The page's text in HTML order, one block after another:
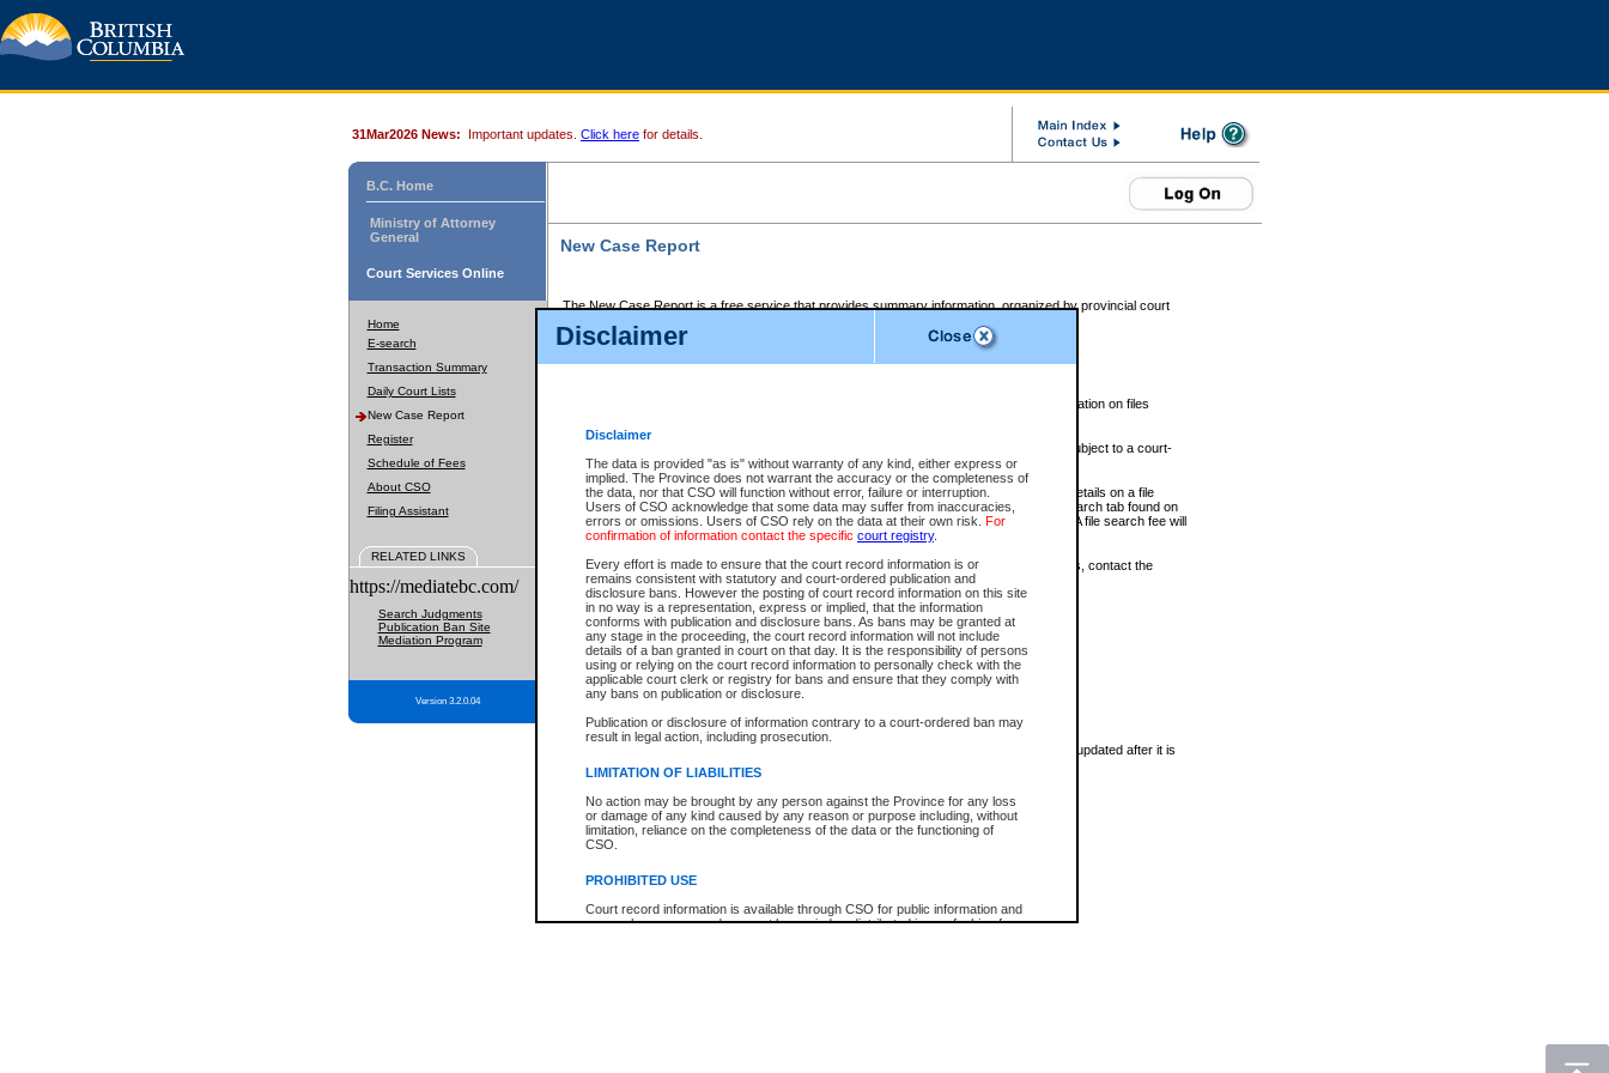
Disclaimer
Disclaimer
The data is provided "as is" without warranty of any kind, either express or
implied. The Province does not warrant the accuracy or the completeness of
the data, nor that CSO will function without error, failure or interruption.
Users of CSO acknowledge that some data may suffer from inaccuracies,
errors or omissions. Users of CSO rely on the data at their own risk. For
confirmation of information contact the specific court registry.
Every effort is made to ensure that the court record information is or
remains consistent with statutory and court-ordered publication and
disclosure bans. However the posting of court record information on this site
in no way is a representation, express or implied, that the information
conforms with publication and disclosure bans. As bans may be granted at
any stage in the proceeding, the court record information will not include
details of a ban granted in court on that day. It is the responsibility of persons
using or relying on the court record information to personally check with the
applicable court clerk or registry for bans and ensure that they comply with
any bans on publication or disclosure.
Publication or disclosure of information contrary to a court-ordered ban may
result in legal action, including prosecution.
LIMITATION OF LIABILITIES
No action may be brought by any person against the Province for any loss
or damage of any kind caused by any reason or purpose including, without
limitation, reliance on the completeness of the data or the functioning of
CSO.
PROHIBITED USE
Court record information is available through CSO for public information and
research purposes and may not be copied or distributed in any fashion for
31Mar2026 News: Important updates. Click here for details.
B.C. Home
Ministry of Attorney
General
Court Services Online
Home
E-search
Transaction Summary
Daily Court Lists
New Case Report
Register
Schedule of Fees
About CSO
Filing Assistant
RELATED LINKS
https://mediatebc.com/
Search Judgments
Publication Ban Site
Mediation Program
Version 3.2.0.04
New Case Report
The New Case Report is a free service that provides summary information, organized by provincial court
The New Case Report is posted at 7:00 a.m. each weekday morning and contains information on files
The New Case Report does not contain information on family files, divorce files, or files subject to a court-
ordered seal or other access restriction.
The New Case Report is in PDF format and may be searched for key words. For more details on a file
identified in this report, you may search the CSO civil database available through the eSearch tab found on
the left of your screen or ask to search the file at the registry where the file was opened. A file search fee will
be charged.
The New Case Report is not the official report of all new cases. For confirmation of details, contact the
registrywhere the file was opened.
The New Case Report is not archived and prior copies of the report are not available.
Reports
New Case Report
* The New Case Report is not an official report of all new cases. The information may be updated after it is